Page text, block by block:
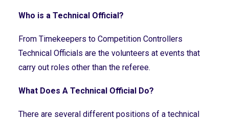
Who is a Technical Official?
From Timekeepers to Competition Controllers
Technical Officials are the volunteers at events that
carry out roles other than the referee.
What Does A Technical Official Do?
There are several different positions of a technical